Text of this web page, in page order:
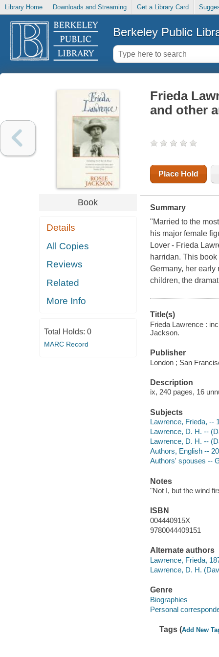
Library Home Downloads and Streaming Get a Library Card
Berkeley Public
Book
Details
All Copies
Reviews
Related
More Info
Total Holds: 0
MARC Record
Frieda
and other
Place Hold
Summary
"Married to the
his major female
Lover - Frieda
harridan. This
Germany, her
children, the
Title(s)
Frieda Lawrence :
Jackson.
Publisher
London ; San
Description
ix, 240 pages, 16
Subjects
Lawrence, Frieda, --
Lawrence, D. H. --
Lawrence, D. H. --
Authors, English --
Authors' spouses --
Notes
"Not I, but the wind
ISBN
004440915X
9780044409151
Alternate authors
Lawrence, Frieda,
Lawrence, D. H.
Genre
Biographies
Personal
Tags (Add New